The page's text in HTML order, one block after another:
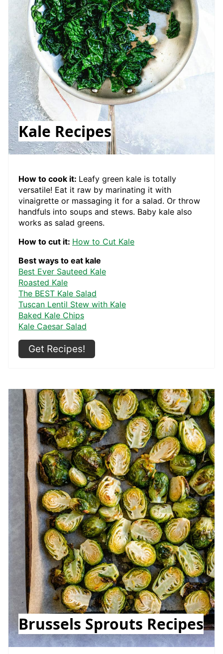
Kale Recipes
How to cook it: Leafy green kale is totally
versatile! Eat it raw by marinating it with
vinaigrette or massaging it for a salad. Or throw
handfuls into soups and stews. Baby kale also
works as salad greens.
How to cut it: How to Cut Kale
Best ways to eat kale
Best Ever Sauteed Kale
Roasted Kale
The BEST Kale Salad
Tuscan Lentil Stew with Kale
Baked Kale Chips
Kale Caesar Salad
Get Recipes!
Brussels Sprouts Recipes